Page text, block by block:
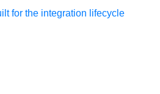
for the integration lifecycle